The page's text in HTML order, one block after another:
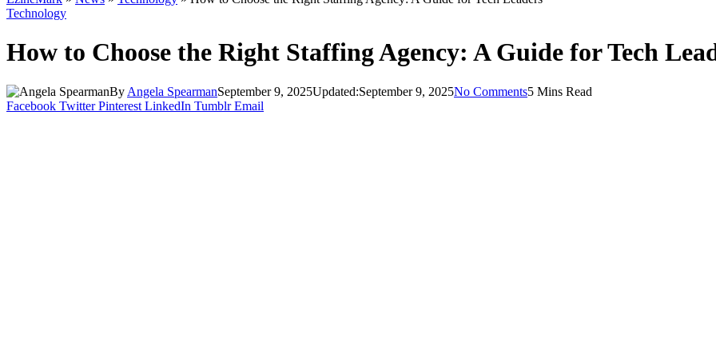
Technology
How to Choose the Right Staffing Agency: A Guide for Tech
By Angela SpearmanSeptember 9, 2025Updated:September 9, 2025No Comments5 Mins Read
Facebook Twitter Pinterest LinkedIn Tumblr Email